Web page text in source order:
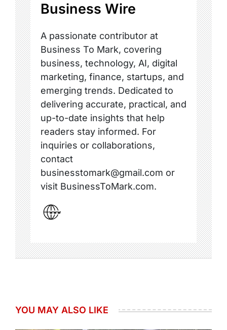
Business Wire
A passionate contributor at
Business To Mark, covering
business, technology, AI, digital
marketing, finance, startups, and
emerging trends. Dedicated to
delivering accurate, practical, and
up-to-date insights that help
readers stay informed. For
inquiries or collaborations,
contact
businesstomark@gmail.com or
visit BusinessToMark.com.
YOU MAY ALSO LIKE